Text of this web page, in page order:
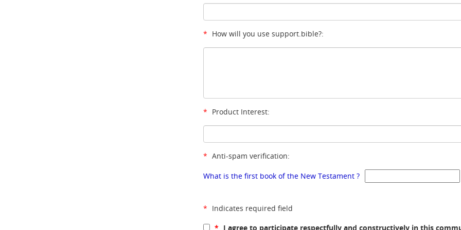
* How will you use support.bible?:
* Product Interest:
* Anti-spam verification:
What is the first book of the New Testament ?
* Indicates required field
* I agree to participate respectfully and constructively in this